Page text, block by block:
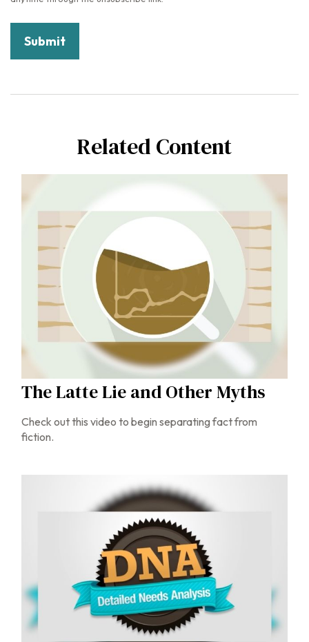
Related Content
The Latte Lie and Other Myths
Check out this video to begin separating fact from
fiction.